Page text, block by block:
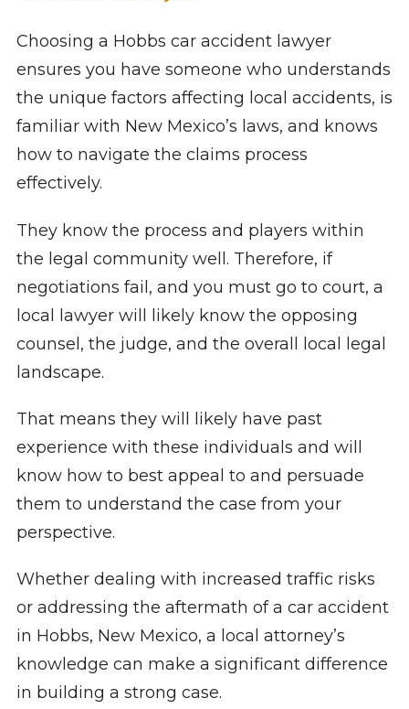
Choosing a Hobbs car accident lawyer
ensures you have someone who understands
the unique factors affecting local accidents, is
familiar with New Mexico’s laws, and knows
how to navigate the claims process
effectively.
They know the process and players within
the legal community well. Therefore, if
negotiations fail, and you must go to court, a
local lawyer will likely know the opposing
counsel, the judge, and the overall local legal
landscape.
That means they will likely have past
experience with these individuals and will
know how to best appeal to and persuade
them to understand the case from your
perspective.
Whether dealing with increased traffic risks
or addressing the aftermath of a car accident
in Hobbs, New Mexico, a local attorney’s
knowledge can make a significant difference
in building a strong case.